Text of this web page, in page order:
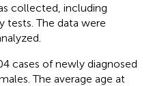
collected, including
tests. The data were
cases of newly diagnosed
The average age at